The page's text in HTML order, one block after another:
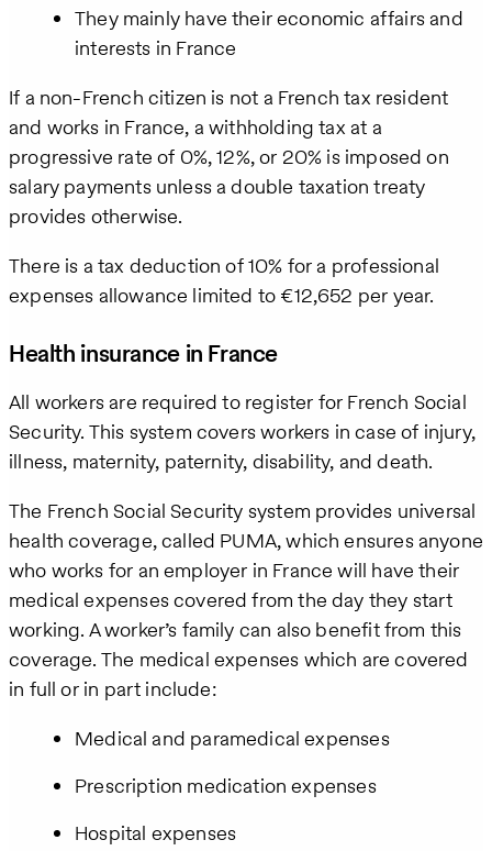
They mainly have their economic affairs and
interests in France
If a non-French citizen is not a French tax resident
and works in France, a withholding tax at a
progressive rate of 0%, 12%, or 20% is imposed on
salary payments unless a double taxation treaty
provides otherwise.
There is a tax deduction of 10% for a professional
expenses allowance limited to €12,652 per year.
Health insurance in France
All workers are required to register for French Social
Security. This system covers workers in case of injury,
illness, maternity, paternity, disability, and death.
The French Social Security system provides universal
health coverage, called PUMA, which ensures anyone
who works for an employer in France will have their
medical expenses covered from the day they start
working. A worker’s family can also benefit from this
coverage. The medical expenses which are covered
in full or in part include:
Medical and paramedical expenses
Prescription medication expenses
Hospital expenses